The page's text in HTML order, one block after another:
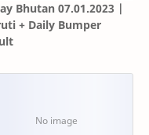
Bhutan 07.01.2023 |
+ Daily Bumper